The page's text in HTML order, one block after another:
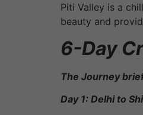
Piti Valley is a
beauty and
6-Day
The Journey
Day 1: Delhi to